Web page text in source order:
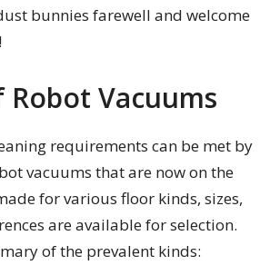
bunnies farewell and welcome
Robot Vacuums
requirements can be met by
vacuums that are now on the
for various floor kinds, sizes,
are available for selection.
of the prevalent kinds: